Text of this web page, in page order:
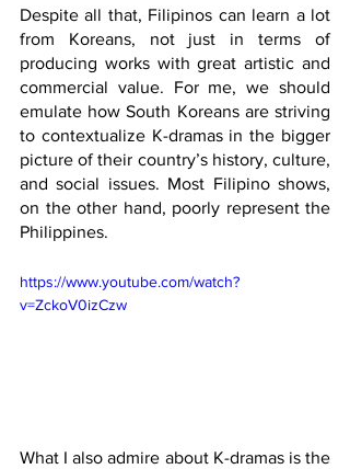
Despite all that, Filipinos can learn a lot
from Koreans, not just in terms of
producing works with great artistic and
commercial value. For me, we should
emulate how South Koreans are striving
to contextualize K-dramas in the bigger
picture of their country’s history, culture,
and social issues. Most Filipino shows,
on the other hand, poorly represent the
Philippines.
https://www.youtube.com/watch?
v=ZckoV0izCzw
What I also admire about K-dramas is the